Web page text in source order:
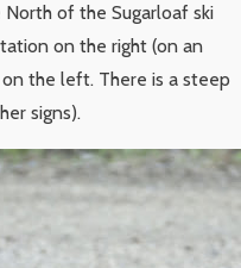
North of the Sugarloaf ski
on the right (on an
the left. There is a steep
signs).